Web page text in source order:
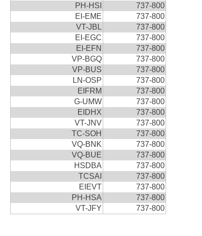
PH-HSI
737-800
EI-EME
737-800
VT-JBL
737-800
EI-EGC
737-800
EI-EFN
737-800
VP-BGQ
737-800
VP-BUS
737-800
LN-OSP
737-800
EIFRM
737-800
G-UMW
737-800
EIDHX
737-800
VT-JNV
737-800
TC-SOH
737-800
VQ-BNK
737-800
VQ-BUE
737-800
HSDBA
737-800
TCSAI
737-800
EIEVT
737-800
PH-HSA
737-800
VT-JFY
737-800